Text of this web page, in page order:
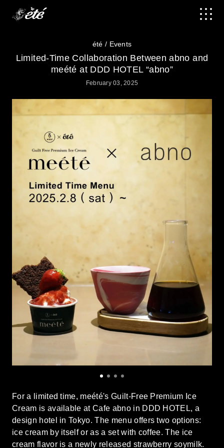
été Events
Limited-Time Collaboration Between abno and
meété at DDD HOTEL “abno”
February 03, 2025
For a limited time, meété's Guilt-Free Premium Ice
Cream is available at Cafe abno in DDD HOTEL, a
design hotel in Tokyo. The menu offers two options:
ice cream by itself or as a set with coffee. The ice
cream flavor is a newly released strawberry soymilk.